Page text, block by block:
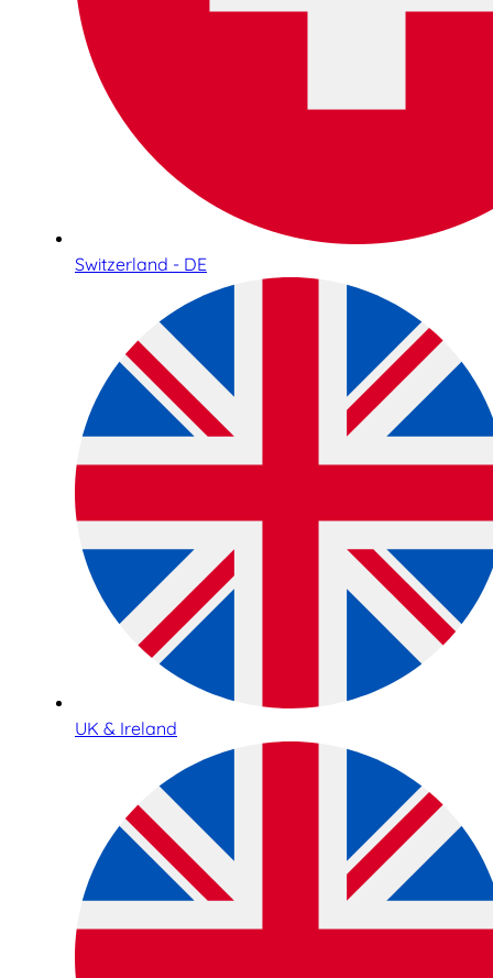
Switzerland - DE
UK & Ireland